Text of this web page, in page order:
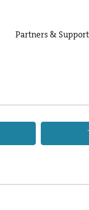
Partners & Support